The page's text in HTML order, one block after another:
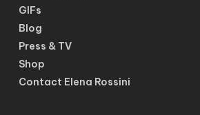
GIFs
Blog
Press & TV
Shop
Contact Elena Rossini